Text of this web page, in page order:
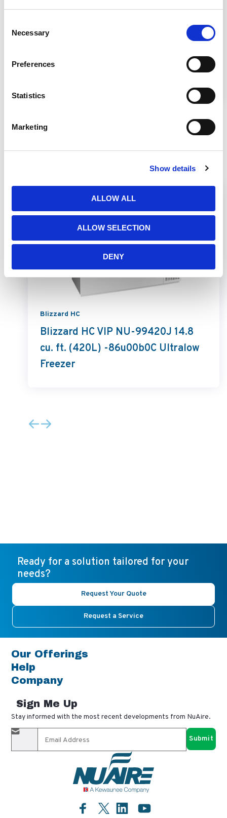
Selection
Necessary
Preferences
Statistics
Marketing
Show details
ALLOW ALL
ALLOW SELECTION
DENY
safety and efficiency, and the choice of
Related Products
Blizzard HC
Blizzard HC VIP NU-99420J 14.8
cu. ft. (420L) -86u00b0C Ultralow
Freezer
Ready for a solution tailored for your
needs?
Request Your Quote
Request a Service
Our Offerings
Help
Company
Sign Me Up
Stay informed with the most recent developments from NuAire.
By completing this form, you agree to receive our email
updates and promotional materials. You can opt-out anytime
using the "unsubscribe" link in our emails. Your personal
information is confidential and only shared with authorized